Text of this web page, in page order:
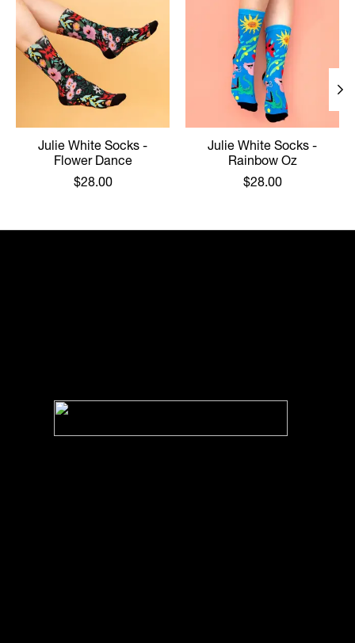
Julie White Socks -
Flower Dance
$28.00
Julie White Socks -
Rainbow Oz
$28.00